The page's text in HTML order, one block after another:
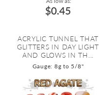
$0.45
ACRYLIC TUNNEL THAT
GLITTERS IN DAY LIGHT
AND GLOWS IN TH...
Gauge: 8g to 5/8"